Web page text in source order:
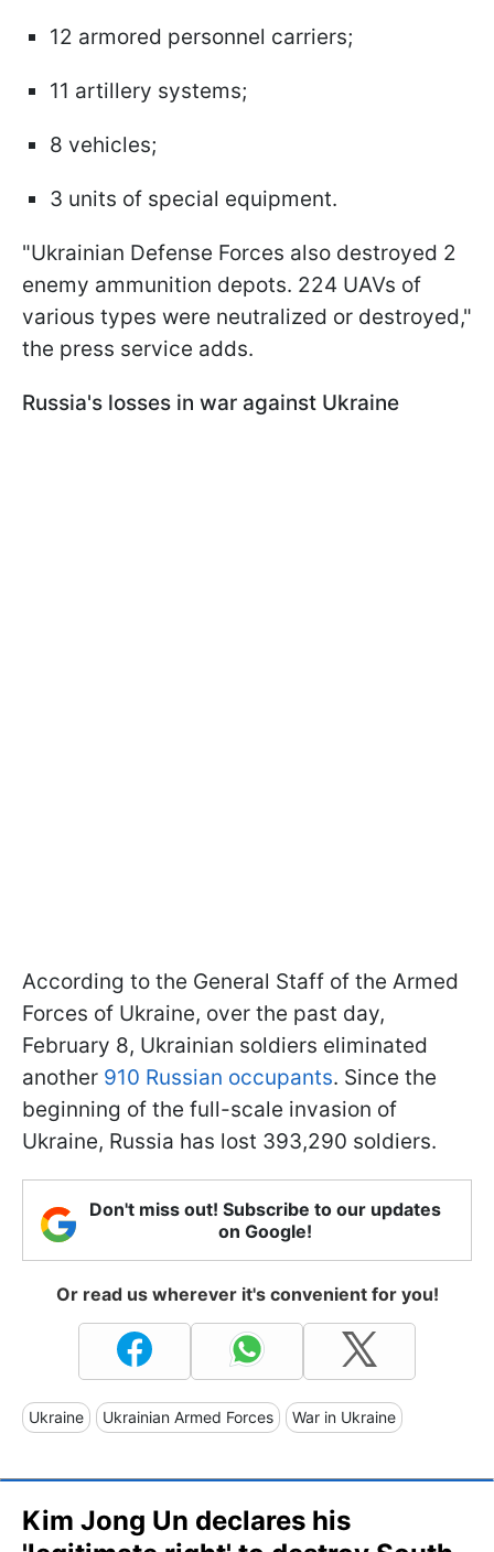
12 armored personnel carriers;
11 artillery systems;
8 vehicles;
3 units of special equipment.
"Ukrainian Defense Forces also destroyed 2
enemy ammunition depots. 224 UAVs of
various types were neutralized or destroyed,"
the press service adds.
Russia's losses in war against Ukraine
According to the General Staff of the Armed
Forces of Ukraine, over the past day,
February 8, Ukrainian soldiers eliminated
another 910 Russian occupants. Since the
beginning of the full-scale invasion of
Ukraine, Russia has lost 393,290 soldiers.
Don't miss out! Subscribe to our updates
on Google!
Or read us wherever it's convenient for you!
Ukraine Ukrainian Armed Forces War in Ukraine
Kim Jong Un declares his